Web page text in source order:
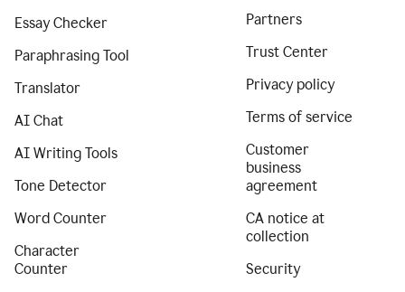
Essay Checker
Paraphrasing Tool
Translator
AI Chat
AI Writing Tools
Tone Detector
Word Counter
Character
Counter
Partners
Trust Center
Privacy policy
Terms of service
Customer
business
agreement
CA notice at
collection
Security